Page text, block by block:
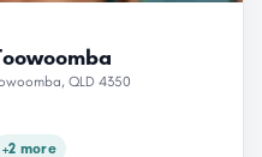
QLD 4350
+2 more